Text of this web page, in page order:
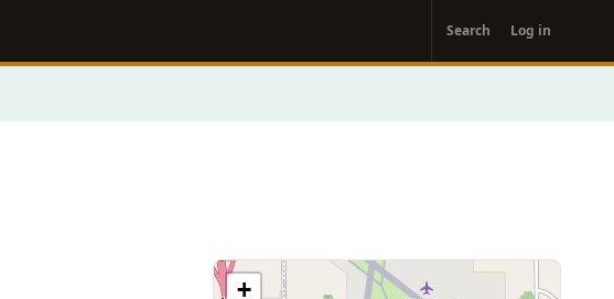
account
menu
Search Log in
+